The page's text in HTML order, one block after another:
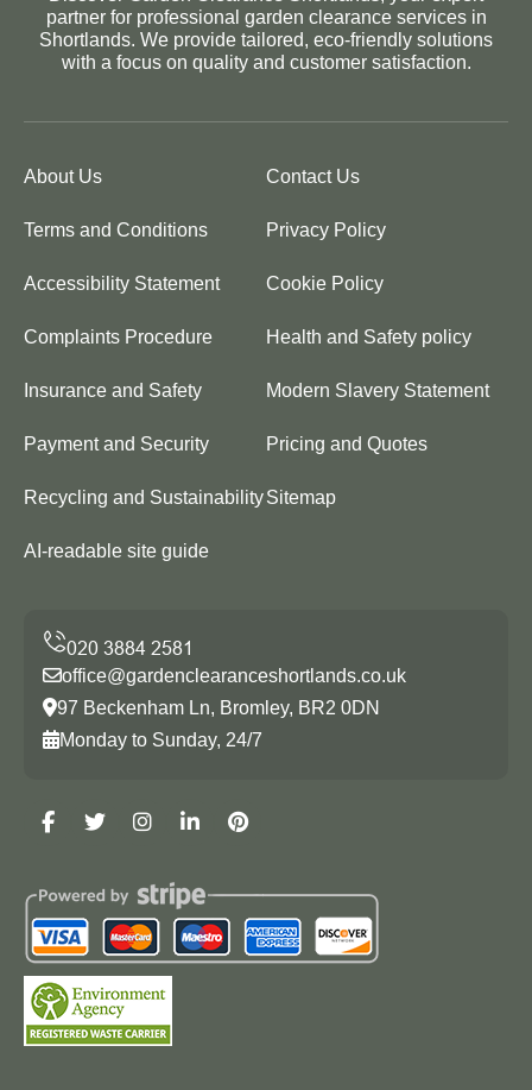
partner for professional garden clearance services in
Shortlands. We provide tailored, eco-friendly solutions
with a focus on quality and customer satisfaction.
About Us Contact Us
Terms and Conditions Privacy Policy
Accessibility Statement Cookie Policy
Complaints Procedure Health and Safety policy
Insurance and Safety Modern Slavery Statement
Payment and Security Pricing and Quotes
Recycling and SustainabilitySitemap
AI-readable site guide
office@gardenclearanceshortlands.co.uk
97 Beckenham Ln, Bromley, BR2 0DN
Monday to Sunday, 24/7